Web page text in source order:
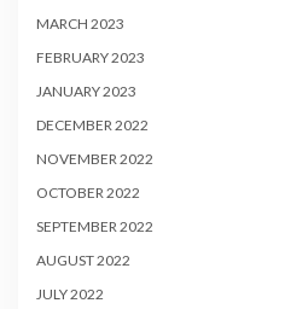
MARCH 2023
FEBRUARY 2023
JANUARY 2023
DECEMBER 2022
NOVEMBER 2022
OCTOBER 2022
SEPTEMBER 2022
AUGUST 2022
JULY 2022